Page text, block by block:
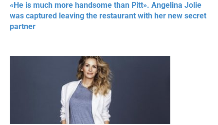
«He is much more handsome than Pitt». Angelina Jolie
was captured leaving the restaurant with her new secret
partner